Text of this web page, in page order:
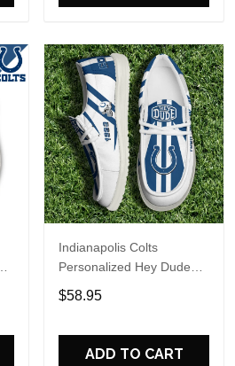
Indianapolis Colts
Personalized Hey Dude
Sports Shoes Custom
Name Design Perfect Gift
$58.95
ADD TO CART